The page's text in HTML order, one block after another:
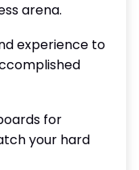
arena.
experience to
for
your hard